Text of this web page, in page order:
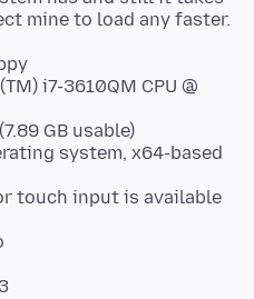
mine to load any faster.
i7-3610QM CPU @
GB usable)
system, x64-based
touch input is available